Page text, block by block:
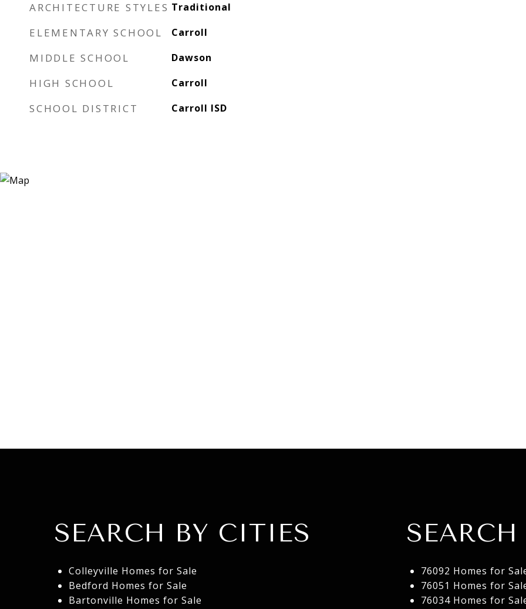
ARCHITECTURE STYLES Traditional
ELEMENTARY SCHOOL Carroll
MIDDLE SCHOOL Dawson
HIGH SCHOOL Carroll
SCHOOL DISTRICT Carroll ISD
SEARCH BY CITIES
Colleyville Homes for Sale
Bedford Homes for Sale
Bartonville Homes for Sale
76092 Homes for
76051 Homes for
76034 Homes for